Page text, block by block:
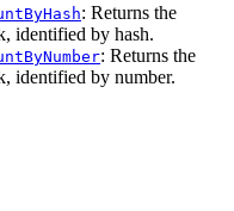
: Returns the
identified by hash.
: Returns the
identified by number.